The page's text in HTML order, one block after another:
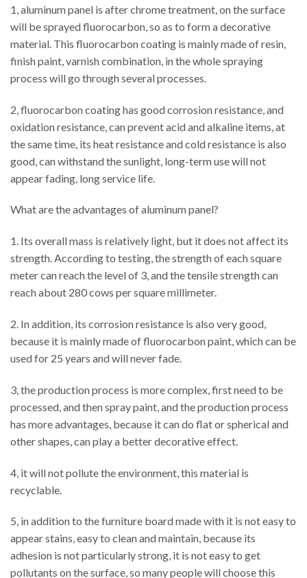
1, aluminum panel is after chrome treatment, on the surface
will be sprayed fluorocarbon, so as to form a decorative
material. This fluorocarbon coating is mainly made of resin,
finish paint, varnish combination, in the whole spraying
process will go through several processes.
2, fluorocarbon coating has good corrosion resistance, and
oxidation resistance, can prevent acid and alkaline items, at
the same time, its heat resistance and cold resistance is also
good, can withstand the sunlight, long-term use will not
appear fading, long service life.
What are the advantages of aluminum panel?
1. Its overall mass is relatively light, but it does not affect its
strength. According to testing, the strength of each square
meter can reach the level of 3, and the tensile strength can
reach about 280 cows per square millimeter.
2. In addition, its corrosion resistance is also very good,
because it is mainly made of fluorocarbon paint, which can be
used for 25 years and will never fade.
3, the production process is more complex, first need to be
processed, and then spray paint, and the production process
has more advantages, because it can do flat or spherical and
other shapes, can play a better decorative effect.
4, it will not pollute the environment, this material is
recyclable.
5, in addition to the furniture board made with it is not easy to
appear stains, easy to clean and maintain, because its
adhesion is not particularly strong, it is not easy to get
pollutants on the surface, so many people will choose this